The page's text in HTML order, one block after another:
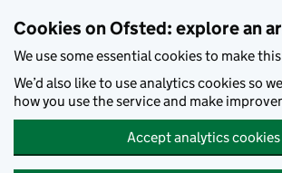
Cookies on Ofsted: explore an
We use some essential cookies to make
We’d also like to use analytics cookies so
how you use the service and make
Accept analytics cookies